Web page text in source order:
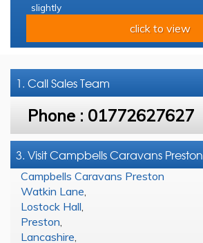
slightly
click to view
1. CallSales Team
Phone : 01772627627
3. Visit Campbells Caravans Preston
Campbells Caravans Preston
Watkin Lane
Lostock Hall
Preston
Lancashire